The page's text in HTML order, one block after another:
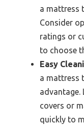
a mattress
Consider
ratings or
to choose
Easy
a mattress
advantage.
covers or
quickly to